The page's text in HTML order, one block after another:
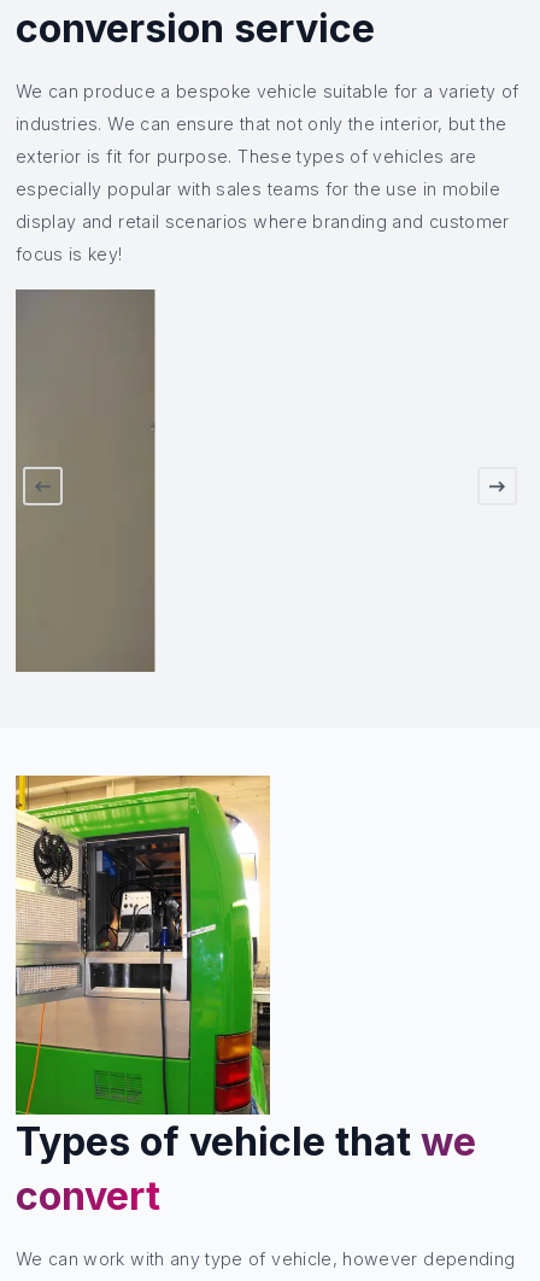
conversion service
We can produce a bespoke vehicle suitable for a variety of
industries. We can ensure that not only the interior, but the
exterior is fit for purpose. These types of vehicles are
especially popular with sales teams for the use in mobile
display and retail scenarios where branding and customer
focus is key!
Types of vehicle that we
convert
We can work with any type of vehicle, however depending